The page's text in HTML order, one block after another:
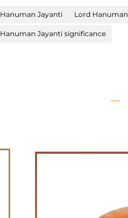
Hanuman Jayanti Lord Hanuman
Hanuman Jayanti significance